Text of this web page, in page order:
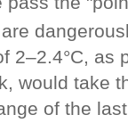
2–2.4°C, as
would take
of the